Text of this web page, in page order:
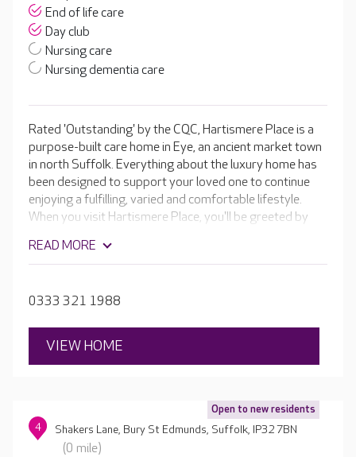
End of life care
Day club
Nursing care
Nursing dementia care
Rated 'Outstanding' by the CQC, Hartismere Place is a
purpose-built care home in Eye, an ancient market town
in north Suffolk. Everything about the luxury home has
been designed to support your loved one to continue
enjoying a fulfilling, varied and comfortable lifestyle.
When you visit Hartismere Place, you'll be greeted by
range of luxury facilities, including a cinema room, hair
and beauty salon and a welcoming café that is always
READ MORE
0333 321 1988
VIEW HOME
Open to new residents
4 Shakers Lane, Bury St Edmunds, Suffolk, IP32 7BN
(0 mile)